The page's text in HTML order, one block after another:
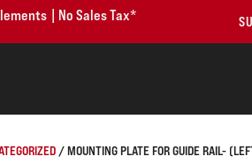
| No Sales Tax*
/ MOUNTING PLATE FOR GUIDE RAIL-